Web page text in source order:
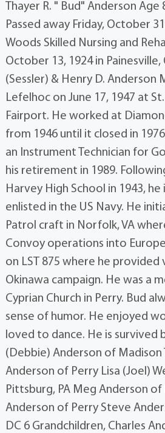
Thayer R. " Bud" Anderson
Passed away Friday, October
Woods Skilled Nursing and
October 13, 1924 in
(Sessler) & Henry D. Anderson
Lefelhoc on June 17, 1947 at
Fairport. He worked at
from 1946 until it closed in
an Instrument Technician for
his retirement in 1989.
Harvey High School in 1943,
enlisted in the US Navy. He
Patrol craft in Norfolk, VA
Convoy operations into
on LST 875 where he
Okinawa campaign. He was a
Cyprian Church in Perry. Bud
sense of humor. He enjoyed
loved to dance. He is survived
(Debbie) Anderson of Madison
Anderson of Perry Lisa (Joel)
Pittsburg, PA Meg Anderson of
Anderson of Perry Steve
DC 6 Grandchildren, Charles